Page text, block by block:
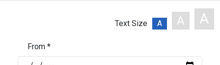
Text Size A A A
From *